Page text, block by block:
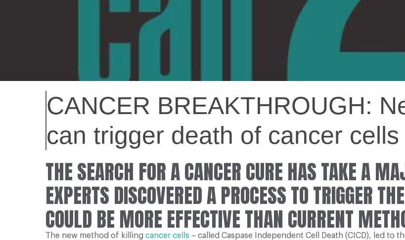
CANCER BREAKTHROUGH:
can trigger death of cancer
THE SEARCH FOR A CANCER CURE HAS TAKE A
EXPERTS DISCOVERED A PROCESS TO TRIGGER
COULD BE MORE EFFECTIVE THAN CURRENT
The new method of killing cancer cells – called Caspase Independent Cell Death (CICD), led to